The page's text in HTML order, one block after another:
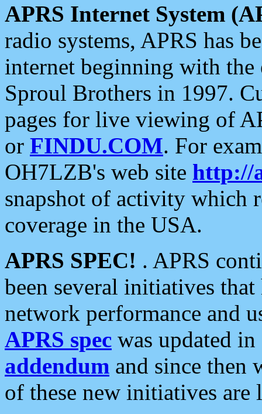
APRS Internet System
radio systems, APRS has
internet beginning with the
Sproul Brothers in 1997.
pages for live viewing of
or FINDU.COM. For
OH7LZB's web site http://
snapshot of activity which
coverage in the USA.
APRS SPEC! . APRS
been several initiatives
network performance and
APRS spec was updated
addendum and since then
of these new initiatives are